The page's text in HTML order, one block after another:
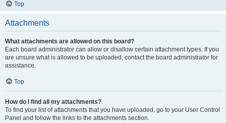
Top
Attachments
What attachments are allowed on this board?
Each board administrator can allow or disallow certain attachment types. If you
are unsure what is allowed to be uploaded, contact the board administrator for
assistance.
Top
How do I find all my attachments?
To find your list of attachments that you have uploaded, go to your User Control
Panel and follow the links to the attachments section.